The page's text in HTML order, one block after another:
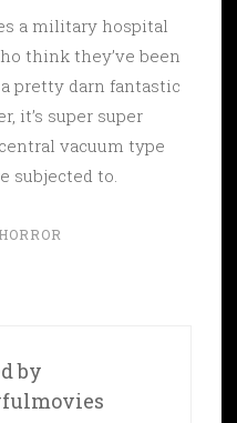
a military hospital
think they’ve been
pretty darn fantastic
it’s super super
vacuum type
subjected to.
by